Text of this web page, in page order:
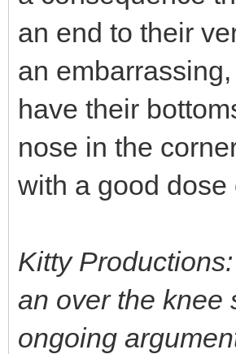
an end to their
an
have their
nose in the
with a good
Kitty
an over the knee
ongoing